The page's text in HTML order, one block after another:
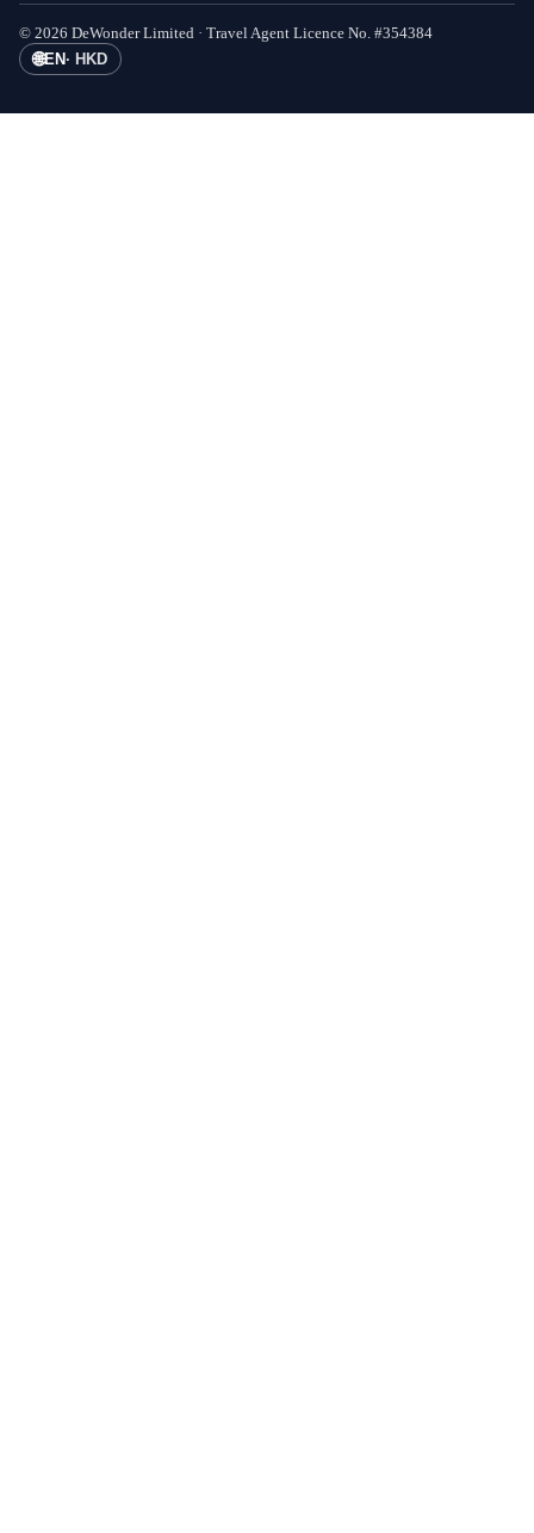
© 2026 DeWonder Limited · Travel Agent Licence No. #354384
🌐EN · HKD